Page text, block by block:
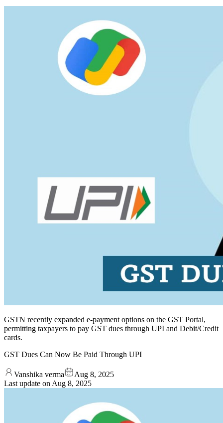
GSTN recently expanded e-payment options on the GST Portal,
permitting taxpayers to pay GST dues through UPI and Debit/Credit
cards.
GST Dues Can Now Be Paid Through UPI
Vanshika verma
Aug 8, 2025
Last update on Aug 8, 2025